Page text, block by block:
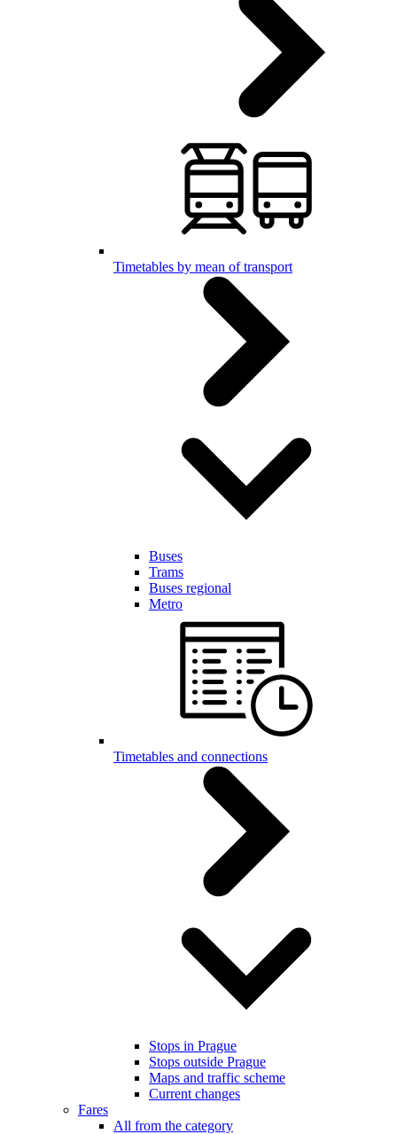
Timetables by mean of transport
Buses
Trams
Buses regional
Metro
Timetables and connections
Stops in Prague
Stops outside Prague
Maps and traffic scheme
Current changes
Fares
All from the category